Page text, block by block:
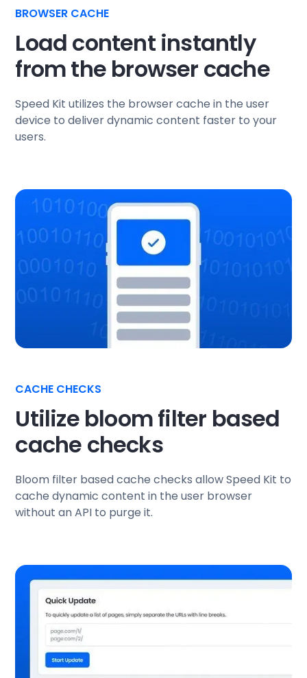
BROWSER CACHE
Load content instantly
from the browser cache
Speed Kit utilizes the browser cache in the user
device to deliver dynamic content faster to your
users.
CACHE CHECKS
Utilize bloom filter based
cache checks
Bloom filter based cache checks allow Speed Kit to
cache dynamic content in the user browser
without an API to purge it.